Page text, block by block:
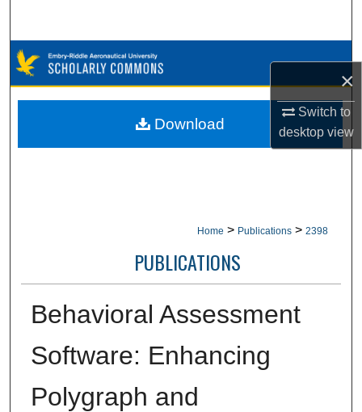
×
Switch to
desktopview
Browse Collections
My Account
Home > Publications > 2398
PUBLICATIONS
Behavioral Assessment
Software: Enhancing
Polygraph and
Download